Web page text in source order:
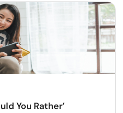
You Rather’